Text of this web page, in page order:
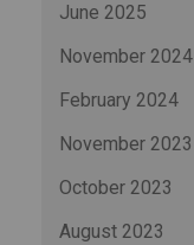
June 2025
November 2024
February 2024
November 2023
October 2023
August 2023